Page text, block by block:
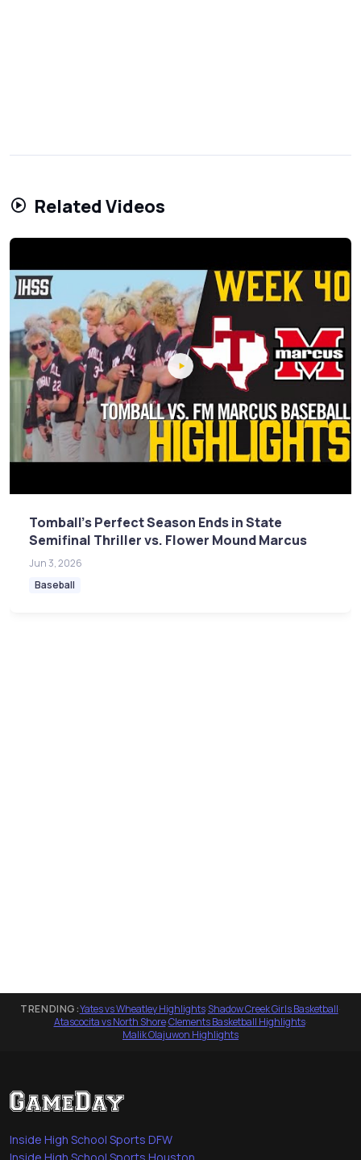
Related Videos
Tomball's Perfect Season Ends in State
Semifinal Thriller vs. Flower Mound Marcus
Jun 3, 2026
Baseball
TRENDING:Yates vs Wheatley Highlights·Shadow Creek Girls Basketball·
Atascocita vs North Shore·Clements Basketball Highlights·
Malik Olajuwon Highlights
Inside High School Sports DFW